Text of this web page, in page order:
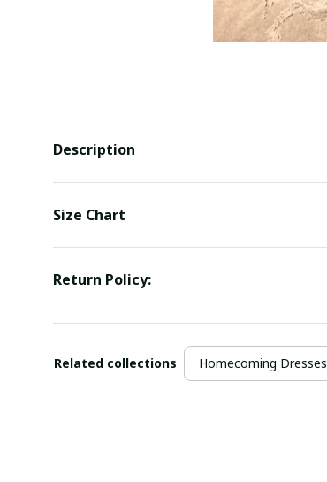
Description
Size Chart
Return Policy:
Related collections Homecoming Dresses